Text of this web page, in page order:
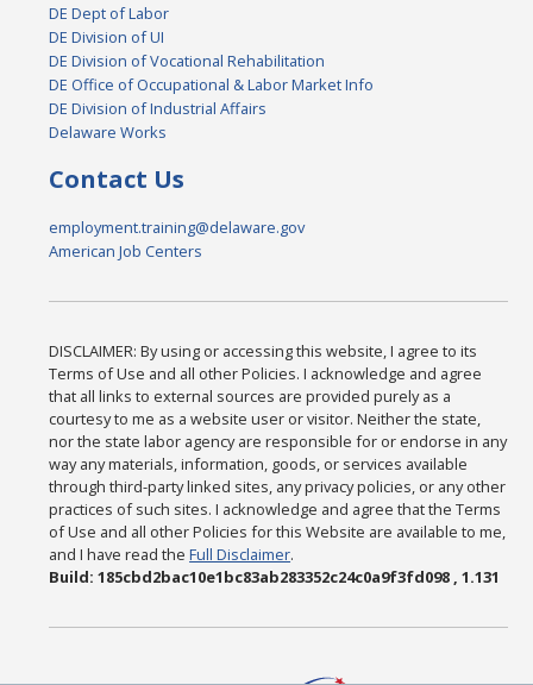
DE Dept of Labor
DE Division of UI
DE Division of Vocational Rehabilitation
DE Office of Occupational & Labor Market Info
DE Division of Industrial Affairs
Delaware Works
Contact Us
employment.training@delaware.gov
American Job Centers
DISCLAIMER: By using or accessing this website, I agree to its
Terms of Use and all other Policies. I acknowledge and agree
that all links to external sources are provided purely as a
courtesy to me as a website user or visitor. Neither the state,
nor the state labor agency are responsible for or endorse in any
way any materials, information, goods, or services available
through third-party linked sites, any privacy policies, or any other
practices of such sites. I acknowledge and agree that the Terms
of Use and all other Policies for this Website are available to me,
and I have read theFull Disclaimer.
Build: 185cbd2bac10e1bc83ab283352c24c0a9f3fd098 , 1.131